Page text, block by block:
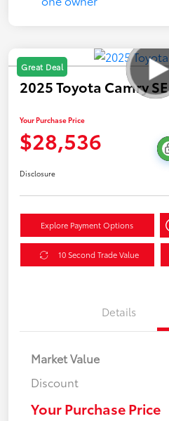
Great Deal
2025 Toyota Camry SE
Your Purchase Price
$28,536
Disclosure
Explore Payment Options
10 Second Trade Value
Details
Market Value
Discount
Your Purchase Price